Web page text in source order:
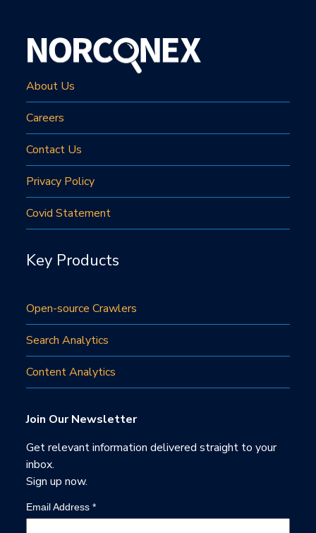
About Us
Careers
Contact Us
Privacy Policy
Covid Statement
Key Products
Open-source Crawlers
Search Analytics
Content Analytics
Join Our Newsletter
Get relevant information delivered straight to your
inbox.
Sign up now.
Email Address*